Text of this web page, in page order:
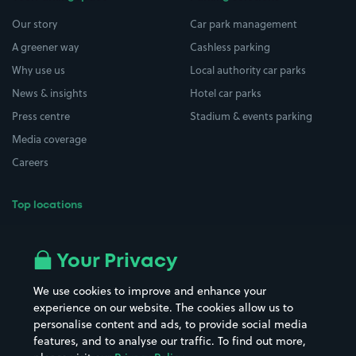
Our story
A greener way
Why use us
News & insights
Press centre
Media coverage
Careers
Top locations
All London areas
Hospitals
Hotels
Street Names
Towns & cities
Train stations
Car park management
Cashless parking
Local authority car parks
Hotel car parks
Stadium & events parking
Your Privacy
We use cookies to improve and enhance your
experience on our website. The cookies allow us to
personalise content and ads, to provide social media
features, and to analyse our traffic. To find out more,